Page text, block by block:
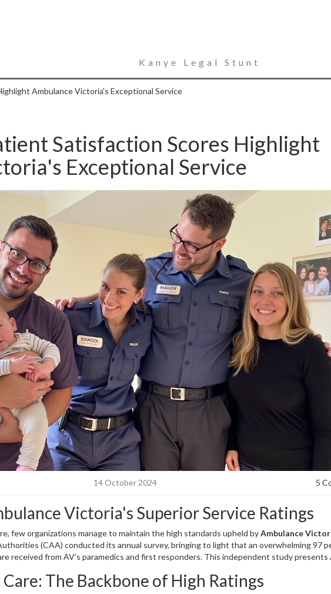
Kanye Legal Stunt
Ambulance Victoria's Exceptional Service
Satisfaction Scores Highlight
Exceptional Service
14 October 2024 5
Victoria's Superior Service Ratings
few organizations manage to maintain the high standards upheld byAmbulance
(CAA) conducted its annual survey, bringing to light that an overwhelming 97
received from AV’s paramedics and first responders. This independent study presents
reflect the dedication and consistency embedded within the team that comes to
The Backbone of High Ratings